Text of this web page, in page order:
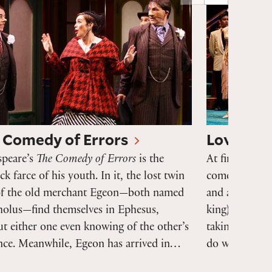
of Errors
The Comedy of Errors is the
farce of his youth. In it, the lost twin
the old merchant Egeon—both named
themselves in Ephesus,
either one even knowing of the other’s
Meanwhile, Egeon has arrived in…
Love's
At first
comedy
and amuses.
king)
taking an
do with